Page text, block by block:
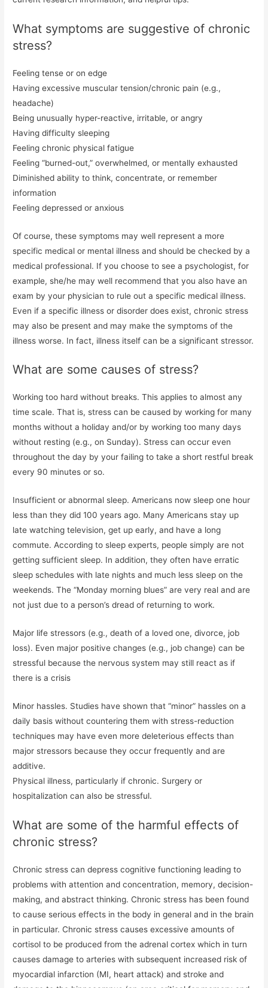
What symptoms are suggestive of chronic
stress?
Feeling tense or on edge
Having excessive muscular tension/chronic pain (e.g.,
headache)
Being unusually hyper-reactive, irritable, or angry
Having difficulty sleeping
Feeling chronic physical fatigue
Feeling “burned-out,” overwhelmed, or mentally exhausted
Diminished ability to think, concentrate, or remember
information
Feeling depressed or anxious
Of course, these symptoms may well represent a more
specific medical or mental illness and should be checked by a
medical professional. If you choose to see a psychologist, for
example, she/he may well recommend that you also have an
exam by your physician to rule out a specific medical illness.
Even if a specific illness or disorder does exist, chronic stress
may also be present and may make the symptoms of the
illness worse. In fact, illness itself can be a significant stressor.
What are some causes of stress?
Working too hard without breaks. This applies to almost any
time scale. That is, stress can be caused by working for many
months without a holiday and/or by working too many days
without resting (e.g., on Sunday). Stress can occur even
throughout the day by your failing to take a short restful break
every 90 minutes or so.
Insufficient or abnormal sleep. Americans now sleep one hour
less than they did 100 years ago. Many Americans stay up
late watching television, get up early, and have a long
commute. According to sleep experts, people simply are not
getting sufficient sleep. In addition, they often have erratic
sleep schedules with late nights and much less sleep on the
weekends. The “Monday morning blues” are very real and are
not just due to a person’s dread of returning to work.
Major life stressors (e.g., death of a loved one, divorce, job
loss). Even major positive changes (e.g., job change) can be
stressful because the nervous system may still react as if
there is a crisis
Minor hassles. Studies have shown that “minor” hassles on a
daily basis without countering them with stress-reduction
techniques may have even more deleterious effects than
major stressors because they occur frequently and are
additive.
Physical illness, particularly if chronic. Surgery or
hospitalization can also be stressful.
What are some of the harmful effects of
chronic stress?
Chronic stress can depress cognitive functioning leading to
problems with attention and concentration, memory, decision-
making, and abstract thinking. Chronic stress has been found
to cause serious effects in the body in general and in the brain
in particular. Chronic stress causes excessive amounts of
cortisol to be produced from the adrenal cortex which in turn
causes damage to arteries with subsequent increased risk of
myocardial infarction (MI, heart attack) and stroke and